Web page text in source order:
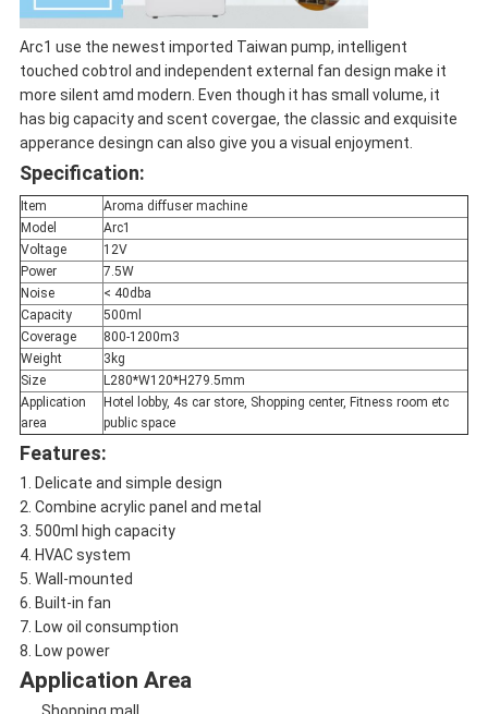
Arc1 use the newest imported Taiwan pump, intelligent
touched cobtrol and independent external fan design make it
more silent amd modern. Even though it has small volume, it
has big capacity and scent covergae, the classic and exquisite
apperance desingn can also give you a visual enjoyment.
Specification:
Item
Aroma diffuser machine
Model
Arc1
Voltage
12V
Power
7.5W
Noise
< 40dba
Capacity
500ml
Coverage
800-1200m3
Weight
3kg
Size
L280*W120*H279.5mm
Application
area
Hotel lobby, 4s car store, Shopping center, Fitness room etc
public space
Features:
1. Delicate and simple design
2. Combine acrylic panel and metal
3. 500ml high capacity
4. HVAC system
5. Wall-mounted
6. Built-in fan
7. Low oil consumption
8. Low power
Application Area